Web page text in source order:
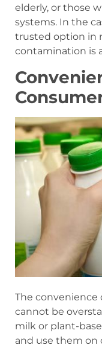
elderly, or those
systems. In the
trusted option in
contamination is
The convenience
cannot be
milk or plant-
and use them